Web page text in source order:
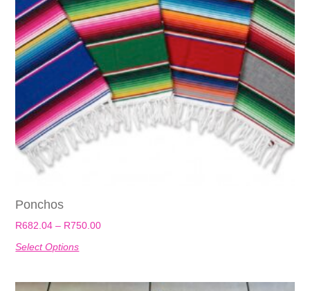
Ponchos
R682.04 – R750.00
Select Options